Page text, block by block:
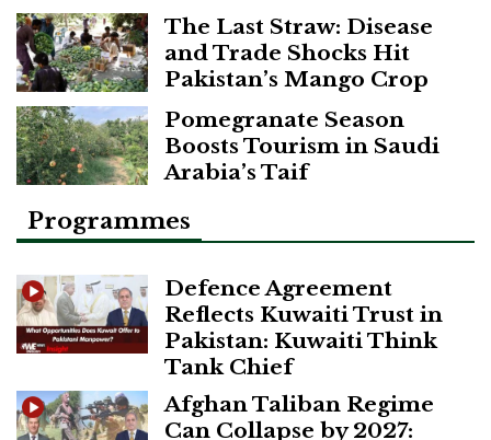
The Last Straw: Disease
and Trade Shocks Hit
Pakistan’s Mango Crop
Pomegranate Season
Boosts Tourism in Saudi
Arabia’s Taif
Programmes
Defence Agreement
Reflects Kuwaiti Trust in
Pakistan: Kuwaiti Think
Tank Chief
Afghan Taliban Regime
Can Collapse by 2027: